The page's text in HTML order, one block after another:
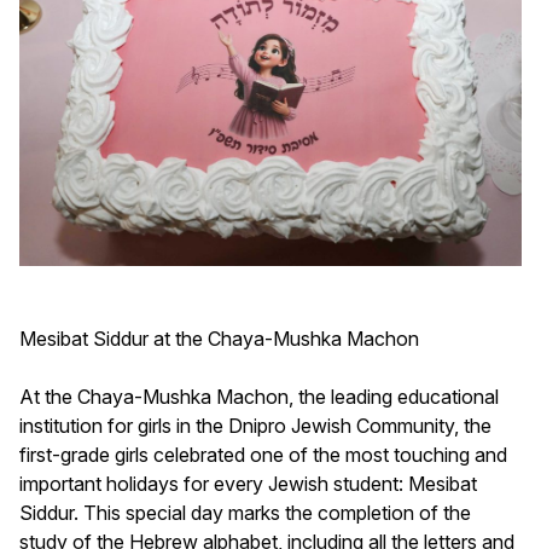
Mesibat Siddur at the Chaya-Mushka Machon
At the Chaya-Mushka Machon, the leading educational
institution for girls in the Dnipro Jewish Community, the
first-grade girls celebrated one of the most touching and
important holidays for every Jewish student: Mesibat
Siddur. This special day marks the completion of the
study of the Hebrew alphabet, including all the letters and